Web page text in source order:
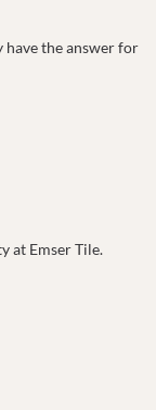
have the answer for
at Emser Tile.